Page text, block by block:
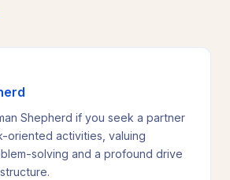
Shepherd if you seek a partner
oriented activities, valuing
solving and a profound drive